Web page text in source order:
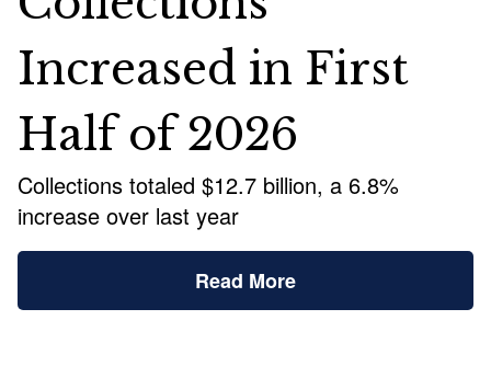
Increased in First
Half of 2026
Collections totaled $12.7 billion, a 6.8%
increase over last year
Read More